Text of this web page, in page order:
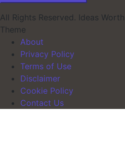
All Rights Reserved. Ideas
Theme
About
Privacy Policy
Terms of Use
Disclaimer
Cookie Policy
Contact Us